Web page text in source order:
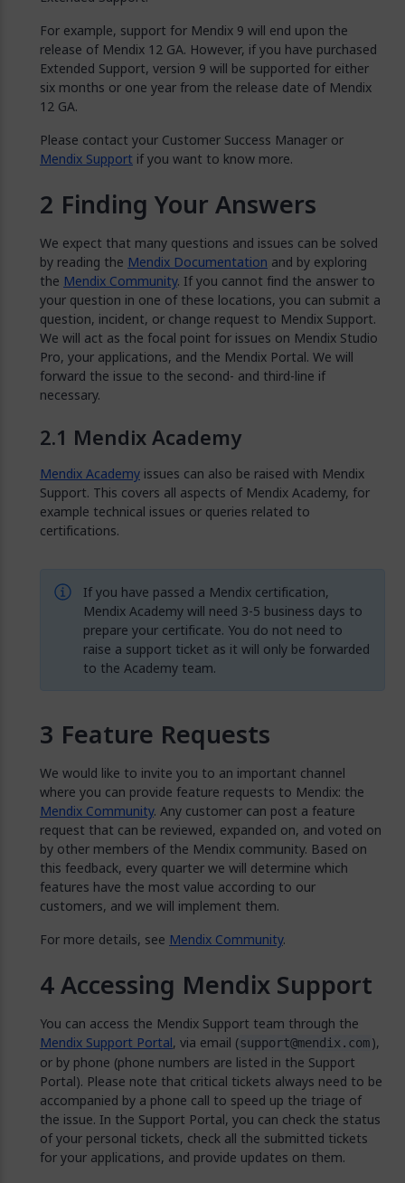
For example, support for Mendix 9 will end upon the
release of Mendix 12 GA. However, if you have purchased
Extended Support, version 9 will be supported for either
six months or one year from the release date of Mendix
12 GA.
Please contact your Customer Success Manager or
Mendix Support if you want to know more.
Finding Your Answers
We expect that many questions and issues can be solved
by reading the Mendix Documentation and by exploring
the Mendix Community. If you cannot find the answer to
your question in one of these locations, you can submit a
question, incident, or change request to Mendix Support.
We will act as the focal point for issues on Mendix Studio
Pro, your applications, and the Mendix Portal. We will
forward the issue to the second- and third-line if
necessary.
Mendix Academy
Mendix Academy issues can also be raised with Mendix
Support. This covers all aspects of Mendix Academy, for
example technical issues or queries related to
certifications.
If you have passed a Mendix certification,
Mendix Academy will need 3-5 business days to
prepare your certificate. You do not need to
raise a support ticket as it will only be forwarded
to the Academy team.
Feature Requests
We would like to invite you to an important channel
where you can provide feature requests to Mendix: the
Mendix Community. Any customer can post a feature
request that can be reviewed, expanded on, and voted on
by other members of the Mendix community. Based on
this feedback, every quarter we will determine which
features have the most value according to our
customers, and we will implement them.
For more details, see Mendix Community.
Accessing Mendix Support
You can access the Mendix Support team through the
Mendix Support Portal, via email (support@mendix.com),
or by phone (phone numbers are listed in the Support
Portal). Please note that critical tickets always need to be
accompanied by a phone call to speed up the triage of
the issue. In the Support Portal, you can check the status
of your personal tickets, check all the submitted tickets
for your applications, and provide updates on them.